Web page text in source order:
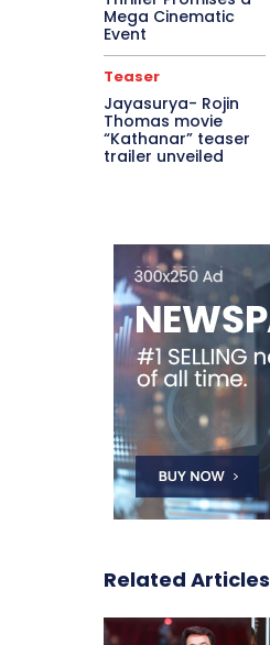
Mega Cinematic
Event
Teaser
Jayasurya- Rojin
Thomas movie
“Kathanar” teaser
trailer unveiled
Related Articles